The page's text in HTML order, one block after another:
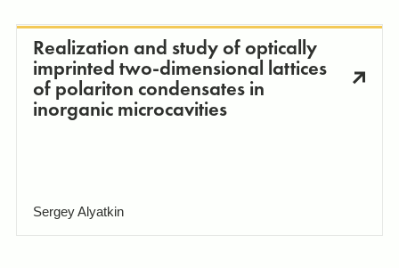
Realization and study of optically
imprinted two-dimensional lattices
of polariton condensates in
inorganic microcavities
Sergey Alyatkin